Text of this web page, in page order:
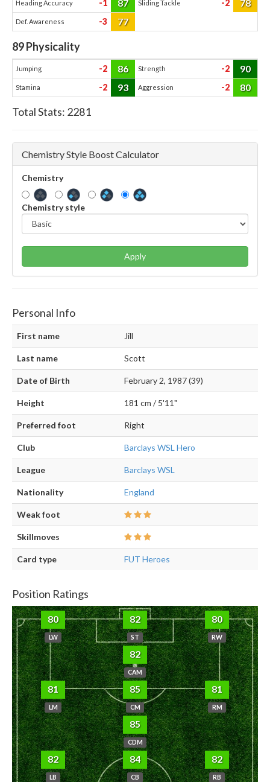
Heading Accuracy -1 87 Sliding Tackle -2 78
Def. Awareness -3 77
89Physicality
Jumping -2 86 Strength -2 90
Stamina -2 93 Aggression -2 80
Total Stats: 2281
Chemistry Style Boost Calculator
Chemistry
Chemistry style
Apply
Personal Info
First name Jill
Last name Scott
Date of Birth February 2, 1987 (39)
Height 181 cm / 5'11"
Preferred foot Right
Club Barclays WSL Hero
League Barclays WSL
Nationality England
Weak foot
Skillmoves
Card type FUT Heroes
Position Ratings
80
LW
82
ST
80
RW
82
CAM
81
LM
85
CM
81
RM
85
CDM
82
LB
84
CB
82
RB